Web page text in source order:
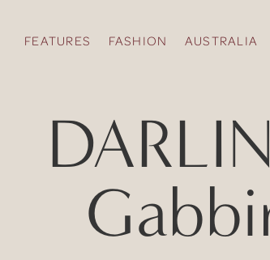
FEATURES FASHION AUSTRALIA